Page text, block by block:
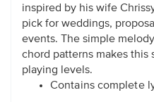
inspired by his wife
pick for weddings,
events. The simple
chord patterns makes this
playing levels.
Contains complete